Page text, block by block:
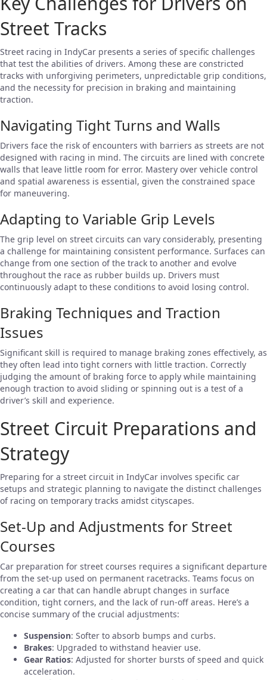
Street Tracks
Street racing in IndyCar presents a series of specific challenges
that test the abilities of drivers. Among these are constricted
tracks with unforgiving perimeters, unpredictable grip conditions,
and the necessity for precision in braking and maintaining
traction.
Navigating Tight Turns and Walls
Drivers face the risk of encounters with barriers as streets are not
designed with racing in mind. The circuits are lined with concrete
walls that leave little room for error. Mastery over vehicle control
and spatial awareness is essential, given the constrained space
for maneuvering.
Adapting to Variable Grip Levels
The grip level on street circuits can vary considerably, presenting
a challenge for maintaining consistent performance. Surfaces can
change from one section of the track to another and evolve
throughout the race as rubber builds up. Drivers must
continuously adapt to these conditions to avoid losing control.
Braking Techniques and Traction
Issues
Significant skill is required to manage braking zones effectively, as
they often lead into tight corners with little traction. Correctly
judging the amount of braking force to apply while maintaining
enough traction to avoid sliding or spinning out is a test of a
driver’s skill and experience.
Street Circuit Preparations and
Strategy
Preparing for a street circuit in IndyCar involves specific car
setups and strategic planning to navigate the distinct challenges
of racing on temporary tracks amidst cityscapes.
Set-Up and Adjustments for Street
Courses
Car preparation for street courses requires a significant departure
from the set-up used on permanent racetracks. Teams focus on
creating a car that can handle abrupt changes in surface
condition, tight corners, and the lack of run-off areas. Here’s a
concise summary of the crucial adjustments:
Suspension: Softer to absorb bumps and curbs.
Brakes: Upgraded to withstand heavier use.
Gear Ratios: Adjusted for shorter bursts of speed and quick
acceleration.